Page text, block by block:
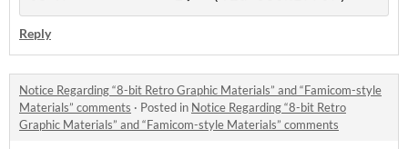
Reply
Notice Regarding “8-bit Retro Graphic Materials” and “Famicom-style
Materials” comments · Posted in Notice Regarding “8-bit Retro
Graphic Materials” and “Famicom-style Materials” comments